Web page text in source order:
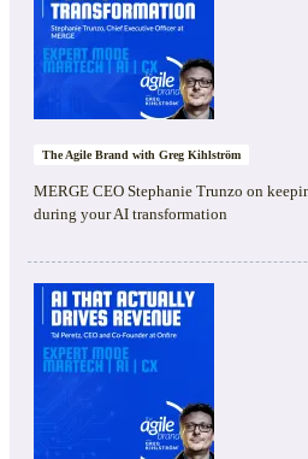
The Agile Brand with Greg Kihlström
MERGE CEO Stephanie Trunzo on
during your AI transformation